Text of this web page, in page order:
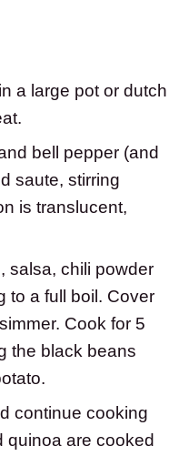
a large pot or dutch
bell pepper (and
saute, stirring
is translucent,
salsa, chili powder
to a full boil. Cover
Cook for 5
the black beans
continue cooking
quinoa are cooked